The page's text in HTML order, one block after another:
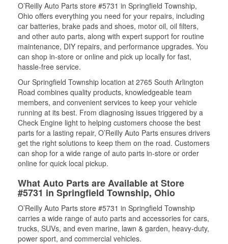
O’Reilly Auto Parts store #5731 in Springfield Township,
Ohio offers everything you need for your repairs, including
car batteries, brake pads and shoes, motor oil, oil filters,
and other auto parts, along with expert support for routine
maintenance, DIY repairs, and performance upgrades. You
can shop in-store or online and pick up locally for fast,
hassle-free service.
Our Springfield Township location at 2765 South Arlington
Road combines quality products, knowledgeable team
members, and convenient services to keep your vehicle
running at its best. From diagnosing issues triggered by a
Check Engine light to helping customers choose the best
parts for a lasting repair, O’Reilly Auto Parts ensures drivers
get the right solutions to keep them on the road. Customers
can shop for a wide range of auto parts in-store or order
online for quick local pickup.
What Auto Parts are Available at Store
#5731 in Springfield Township, Ohio
O’Reilly Auto Parts store #5731 in Springfield Township
carries a wide range of auto parts and accessories for cars,
trucks, SUVs, and even marine, lawn & garden, heavy-duty,
power sport, and commercial vehicles.